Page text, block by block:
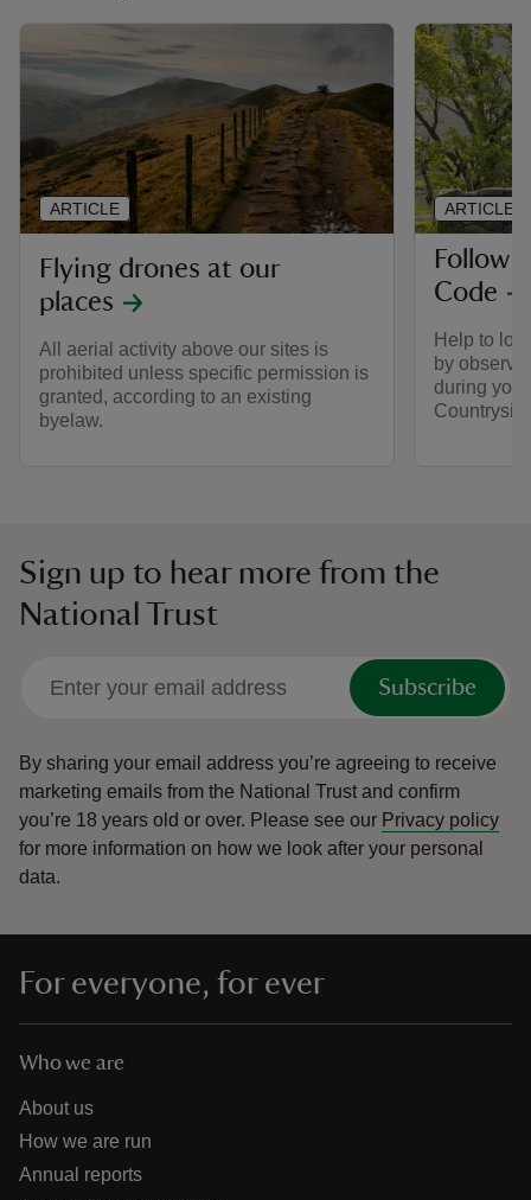
Flying drones at our
places
All aerial activity above our sites is
prohibited unless specific permission is
granted, according to an existing
byelaw.
ARTICLE
Follow
Code
Help to
by
during
ARTICLE
Sign up to hear more from the
National Trust
Subscribe
By sharing your email address you’re agreeing to receive
marketing emails from the National Trust and confirm
you’re 18 years old or over. Please see our Privacy policy
for more information on how we look after your personal
data.
For everyone, for ever
Who we are
About us
How we are run
Annual reports